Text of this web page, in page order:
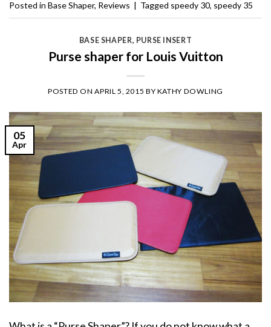
Posted in Base Shaper, Reviews Tagged speedy 30, speedy 35
BASE SHAPER, PURSE INSERT
Purse shaper for Louis Vuitton
POSTED ONAPRIL 5, 2015 BY KATHY DOWLING
05
Apr